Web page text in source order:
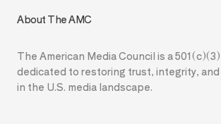
About The AMC
The American Media Council is a
dedicated to restoring trust, integrity,
in the U.S. media landscape.